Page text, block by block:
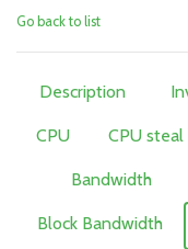
Go back to list
Description
CPU CPU steal
Bandwidth
Block Bandwidth